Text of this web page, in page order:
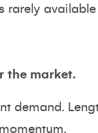
rarely
the market.
demand.